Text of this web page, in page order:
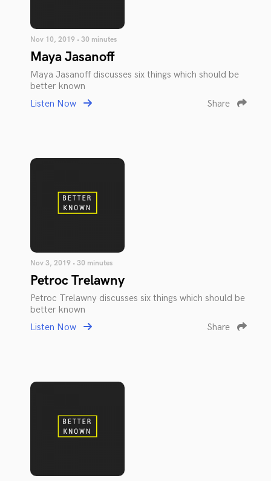
Nov 10, 2019 • 30 minutes
Maya Jasanoff
Maya Jasanoff discusses six things which should be
better known
Listen Now
Share
Nov 3, 2019 • 30 minutes
Petroc Trelawny
Petroc Trelawny discusses six things which should be
better known
Listen Now
Share